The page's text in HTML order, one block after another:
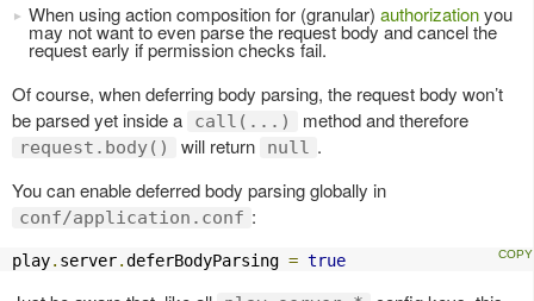
When using action composition for (granular) authorizationyou
may not want to even parse the request body and cancel the
request early if permission checks fail.
Of course, when deferring body parsing, the request body won’t
be parsed yet inside a
call(...) method and therefore
request.body() will return null .
You can enable deferred body parsing globally in
conf/application.conf :
play. server.deferBodyParsing = true